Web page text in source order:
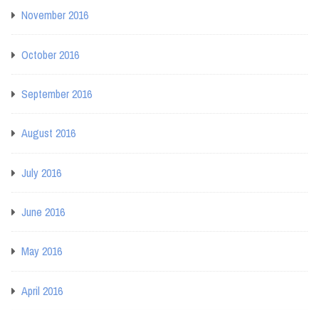
November 2016
October 2016
September 2016
August 2016
July 2016
June 2016
May 2016
April 2016